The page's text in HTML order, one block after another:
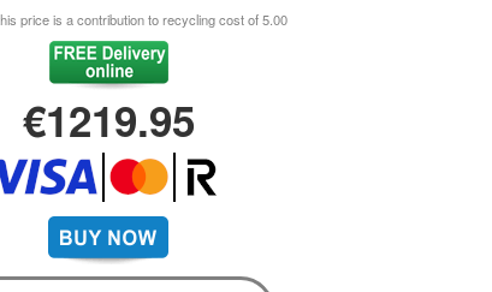
price is a contribution to recycling cost of 5.00
€1219.95